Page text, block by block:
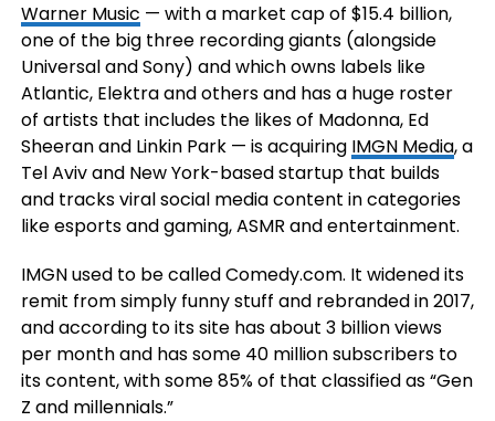
Warner Music — with a market cap of $15.4 billion,
one of the big three recording giants (alongside
Universal and Sony) and which owns labels like
Atlantic, Elektra and others and has a huge roster
of artists that includes the likes of Madonna, Ed
Sheeran and Linkin Park — is acquiring IMGN Media, a
Tel Aviv and New York-based startup that builds
and tracks viral social media content in categories
like esports and gaming, ASMR and entertainment.
IMGN used to be called Comedy.com. It widened its
remit from simply funny stuff and rebranded in 2017,
and according to its site has about 3 billion views
per month and has some 40 million subscribers to
its content, with some 85% of that classified as “Gen
Z and millennials.”